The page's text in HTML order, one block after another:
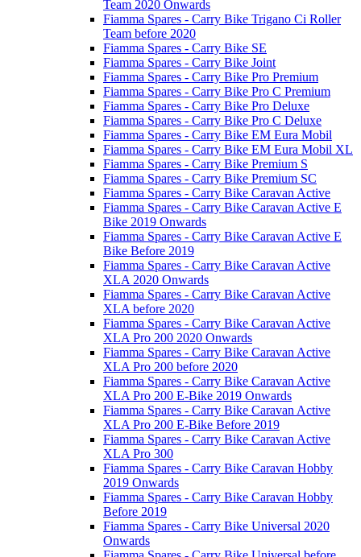
Team 2020 Onwards
Fiamma Spares - Carry Bike Trigano Ci Roller
Team before 2020
Fiamma Spares - Carry Bike SE
Fiamma Spares - Carry Bike Joint
Fiamma Spares - Carry Bike Pro Premium
Fiamma Spares - Carry Bike Pro C Premium
Fiamma Spares - Carry Bike Pro Deluxe
Fiamma Spares - Carry Bike Pro C Deluxe
Fiamma Spares - Carry Bike EM Eura Mobil
Fiamma Spares - Carry Bike EM Eura Mobil XL
Fiamma Spares - Carry Bike Premium S
Fiamma Spares - Carry Bike Premium SC
Fiamma Spares - Carry Bike Caravan Active
Fiamma Spares - Carry Bike Caravan Active E
Bike 2019 Onwards
Fiamma Spares - Carry Bike Caravan Active E
Bike Before 2019
Fiamma Spares - Carry Bike Caravan Active
XLA 2020 Onwards
Fiamma Spares - Carry Bike Caravan Active
XLA before 2020
Fiamma Spares - Carry Bike Caravan Active
XLA Pro 200 2020 Onwards
Fiamma Spares - Carry Bike Caravan Active
XLA Pro 200 before 2020
Fiamma Spares - Carry Bike Caravan Active
XLA Pro 200 E-Bike 2019 Onwards
Fiamma Spares - Carry Bike Caravan Active
XLA Pro 200 E-Bike Before 2019
Fiamma Spares - Carry Bike Caravan Active
XLA Pro 300
Fiamma Spares - Carry Bike Caravan Hobby
2019 Onwards
Fiamma Spares - Carry Bike Caravan Hobby
Before 2019
Fiamma Spares - Carry Bike Universal 2020
Onwards